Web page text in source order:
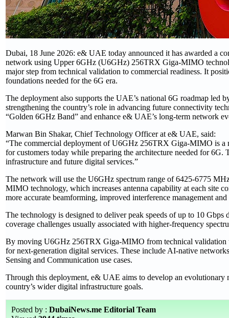
Dubai, 18 June 2026: e& UAE today announced it has awarded a
network using Upper 6GHz (U6GHz) 256TRX Giga-MIMO
major step from technical validation to commercial readiness. It
foundations needed for the 6G era.
The deployment also supports the UAE’s national 6G roadmap
strengthening the country’s role in advancing future connectivity
“Golden 6GHz Band” and enhance e& UAE’s long-term network
Marwan Bin Shakar, Chief Technology Officer at e& UAE, said:
“The commercial deployment of U6GHz 256TRX Giga-MIMO is a
for customers today while preparing the architecture needed for
infrastructure and future digital services.”
The network will use the U6GHz spectrum range of 6425-6775
MIMO technology, which increases antenna capability at each site
more accurate beamforming, improved interference management
The technology is designed to deliver peak speeds of up to 10
coverage challenges usually associated with higher-frequency
By moving U6GHz 256TRX Giga-MIMO from technical validation
for next-generation digital services. These include AI-native
Sensing and Communication use cases.
Through this deployment, e& UAE aims to develop an
country’s wider digital infrastructure goals.
Posted by : DubaiNews.me Editorial Team